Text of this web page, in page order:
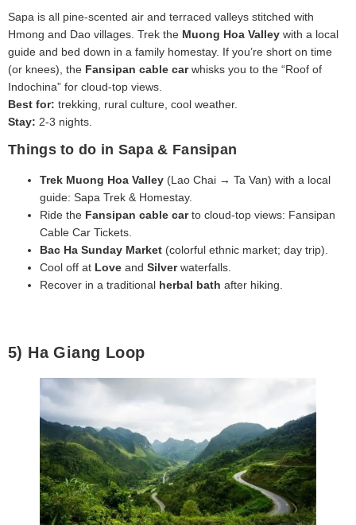
Sapa is all pine-scented air and terraced valleys stitched with
Hmong and Dao villages. Trek the Muong Hoa Valley with a local
guide and bed down in a family homestay. If you’re short on time
(or knees), the Fansipan cable carwhisks you to the “Roof of
Indochina” for cloud-top views.
Best for: trekking, rural culture, cool weather.
Stay: 2-3 nights.
Things to do in Sapa & Fansipan
Trek Muong Hoa Valley (Lao Chai → Ta Van) with a local
guide: Sapa Trek & Homestay.
Ride the Fansipan cable carto cloud‑top views: Fansipan
Cable Car Tickets.
Bac Ha Sunday Market (colorful ethnic market; day trip).
Cool off at Love and Silverwaterfalls.
Recover in a traditional herbal bath after hiking.
5) Ha Giang Loop